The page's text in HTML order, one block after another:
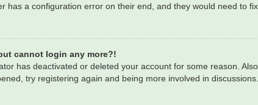
has a configuration error on their end, and they would need to fix
cannot login any more?!
has deactivated or deleted your account for some reason.
try registering again and being more involved in discussions.